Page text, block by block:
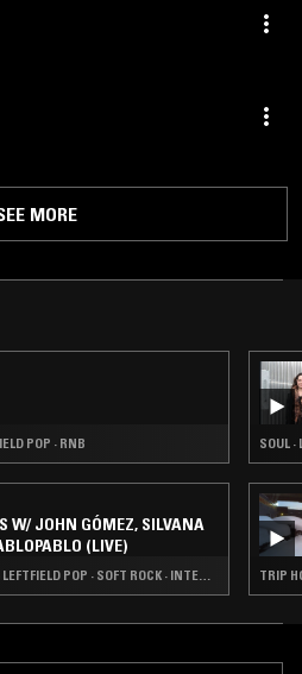
MORE
POP · RNB
W/ JOHN GÓMEZ, SILVANA
(LIVE)
SYNTH POP · LIVE PERFORMANCE · LEFTFIELD POP · SOFT ROCK · INTERVIEW · JAZZ FUSION
SOUL ·
TRIP